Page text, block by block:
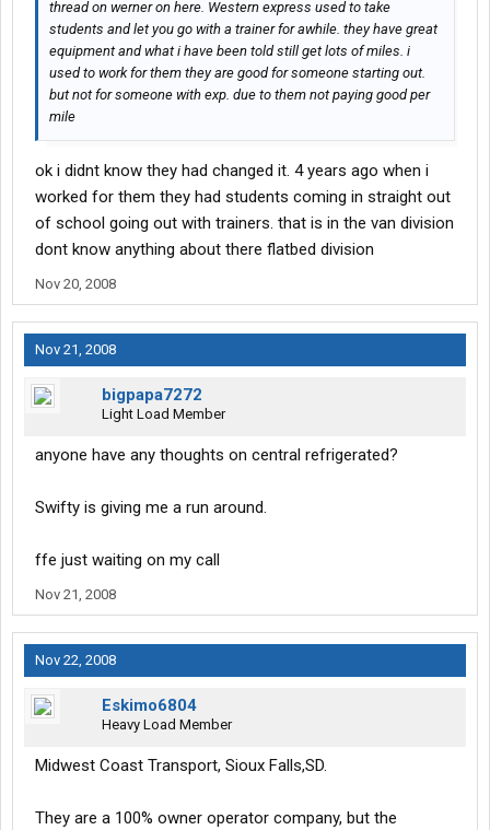
thread on werner on here. Western express used to take
students and let you go with a trainer for awhile. they have great
equipment and what i have been told still get lots of miles. i
used to work for them they are good for someone starting out.
but not for someone with exp. due to them not paying good per
mile
ok i didnt know they had changed it. 4 years ago when i
worked for them they had students coming in straight out
of school going out with trainers. that is in the van division
dont know anything about there flatbed division
Nov 20, 2008
Nov 21, 2008
bigpapa7272
Light Load Member
anyone have any thoughts on central refrigerated?
Swifty is giving me a run around.
ffe just waiting on my call
Nov 21, 2008
Nov 22, 2008
Eskimo6804
Heavy Load Member
Midwest Coast Transport, Sioux Falls,SD.
They are a 100% owner operator company, but the